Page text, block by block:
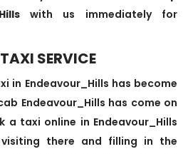
with us immediately for
SERVICE
in Endeavour_Hills has become
Endeavour_Hills has come on
a taxi online in Endeavour_Hills
there and filling in the